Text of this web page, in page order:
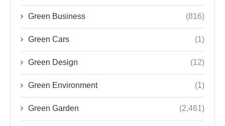
Green Business (816)
Green Cars (1)
Green Design (12)
Green Environment (1)
Green Garden (2,461)